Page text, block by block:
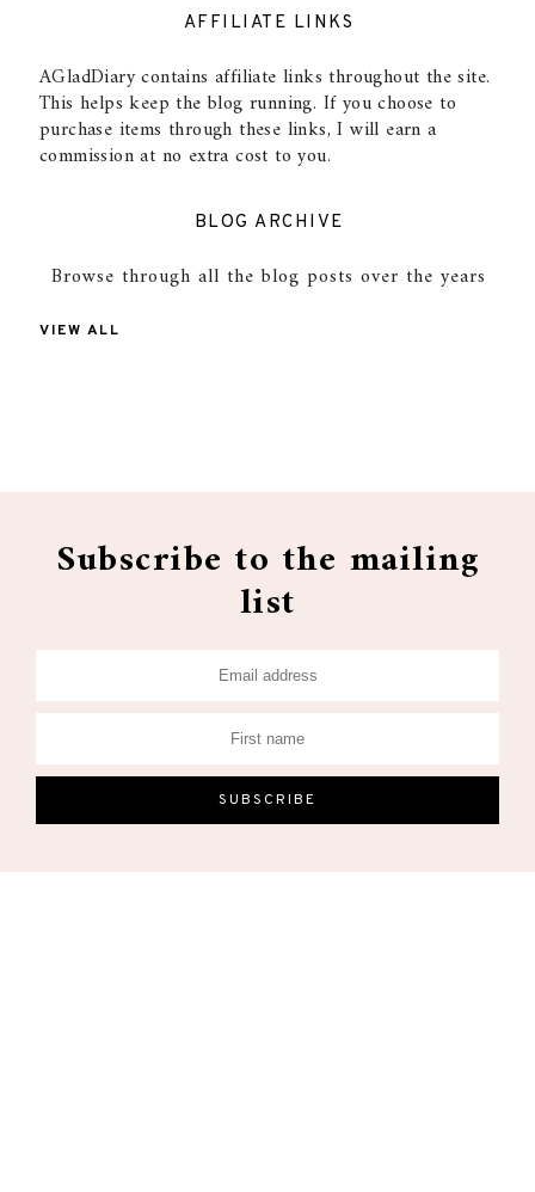
AFFILIATE LINKS
AGladDiary contains affiliate links throughout the site.
This helps keep the blog running. If you choose to
purchase items through these links, I will earn a
commission at no extra cost to you.
BLOG ARCHIVE
Browse through all the blog posts over the years
VIEW ALL
Subscribe to the mailing
list